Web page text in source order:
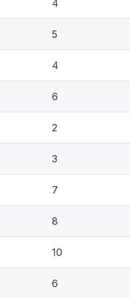
4
5
4
6
2
3
7
8
10
6